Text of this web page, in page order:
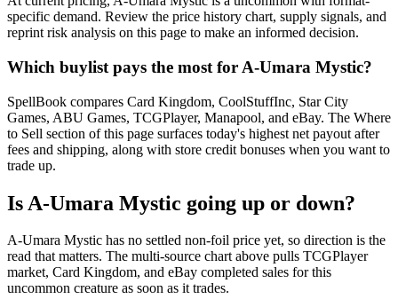
specific demand. Review the price history chart, supply signals, and
reprint risk analysis on this page to make an informed decision.
Which buylist pays the most for A-Umara Mystic?
SpellBook compares Card Kingdom, CoolStuffInc, Star City
Games, ABU Games, TCGPlayer, Manapool, and eBay. The Where
to Sell section of this page surfaces today's highest net payout after
fees and shipping, along with store credit bonuses when you want to
trade up.
Is A-Umara Mystic going up or down?
A-Umara Mystic has no settled non-foil price yet, so direction is the
read that matters. The multi-source chart above pulls TCGPlayer
market, Card Kingdom, and eBay completed sales for this
uncommon creature as soon as it trades.